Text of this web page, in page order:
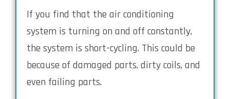
If you find that the air conditioning
system is turning on and off constantly,
the system is short-cycling. This could be
because of damaged parts, dirty coils, and
even failing parts.